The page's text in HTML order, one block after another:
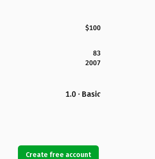
$100
83
2007
1.0 · Basic
Create free account